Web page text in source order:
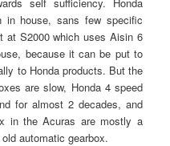
in house, sans few specific
at S2000 which uses Aisin 6
because it can be put to
to Honda products. But the
are slow, Honda 4 speed
for almost 2 decades, and
in the Acuras are mostly a
automatic gearbox.